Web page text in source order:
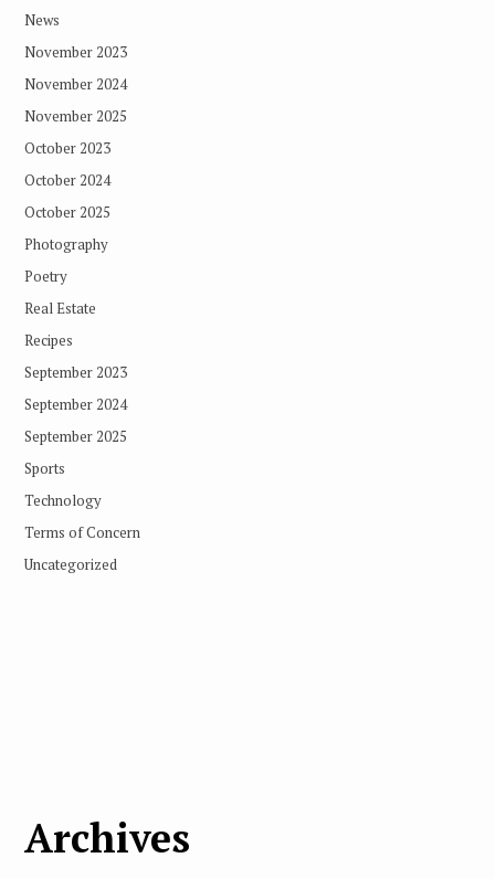
News
November 2023
November 2024
November 2025
October 2023
October 2024
October 2025
Photography
Poetry
Real Estate
Recipes
September 2023
September 2024
September 2025
Sports
Technology
Terms of Concern
Uncategorized
Archives